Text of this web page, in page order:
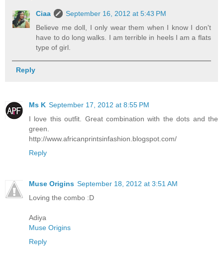
Ciaa
September 16, 2012 at 5:43 PM
Believe me doll, I only wear them when I know I don't
have to do long walks. I am terrible in heels I am a flats
type of girl.
Reply
Ms K September 17, 2012 at 8:55 PM
I love this outfit. Great combination with the dots and the
green.
http://www.africanprintsinfashion.blogspot.com/
Reply
Muse Origins September 18, 2012 at 3:51 AM
Loving the combo :D
Adiya
Muse Origins
Reply